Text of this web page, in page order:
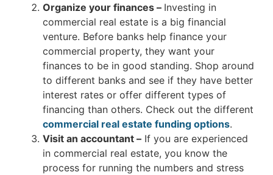
Organize your finances – Investing in
commercial real estate is a big financial
venture. Before banks help finance your
commercial property, they want your
finances to be in good standing. Shop around
to different banks and see if they have better
interest rates or offer different types of
financing than others. Check out the different
commercial real estate funding options.
Visit an accountant – If you are experienced
in commercial real estate, you know the
process for running the numbers and stress